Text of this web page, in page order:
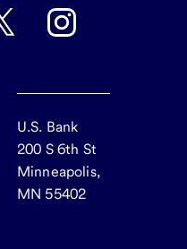
U.S. Bank
200 S 6th St
Minneapolis,
MN 55402